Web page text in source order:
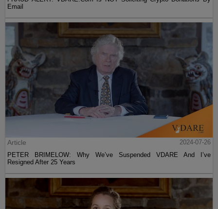
Email
Article
2024-07-26
PETER BRIMELOW: Why We’ve Suspended VDARE And I’ve
Resigned After 25 Years